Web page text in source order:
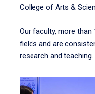
College of Arts &
Our faculty, more than
fields and are
research and teaching.